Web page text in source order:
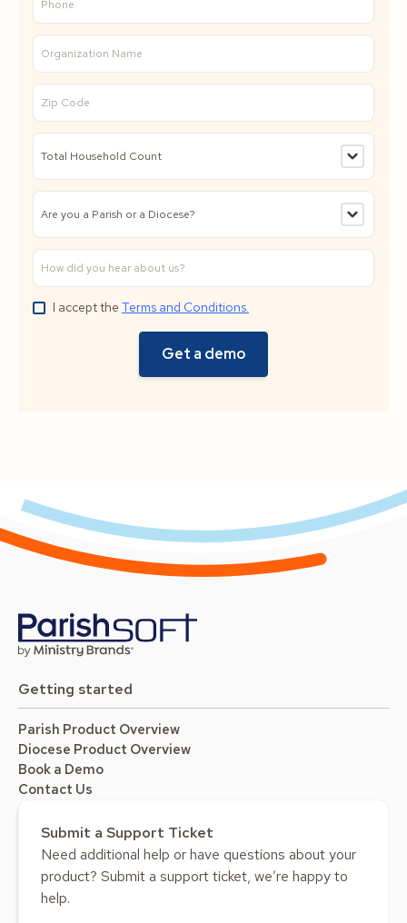
I accept the Terms and Conditions.
Getting started
Parish Product Overview
Diocese Product Overview
Book a Demo
Contact Us
Submit a Support Ticket
Need additional help or have questions about your
product? Submit a support ticket, we’re happy to
help.